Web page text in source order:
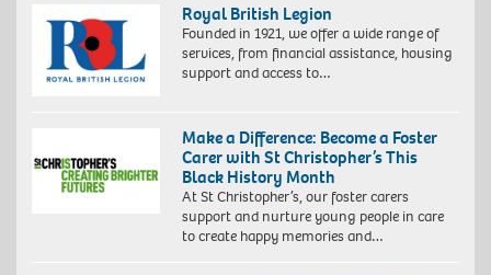
Royal British Legion
Founded in 1921, we offer a wide range of
services, from financial assistance, housing
support and access to…
Make a Difference: Become a Foster
Carer with St Christopher’s This
Black History Month
At St Christopher’s, our foster carers
support and nurture young people in care
to create happy memories and…